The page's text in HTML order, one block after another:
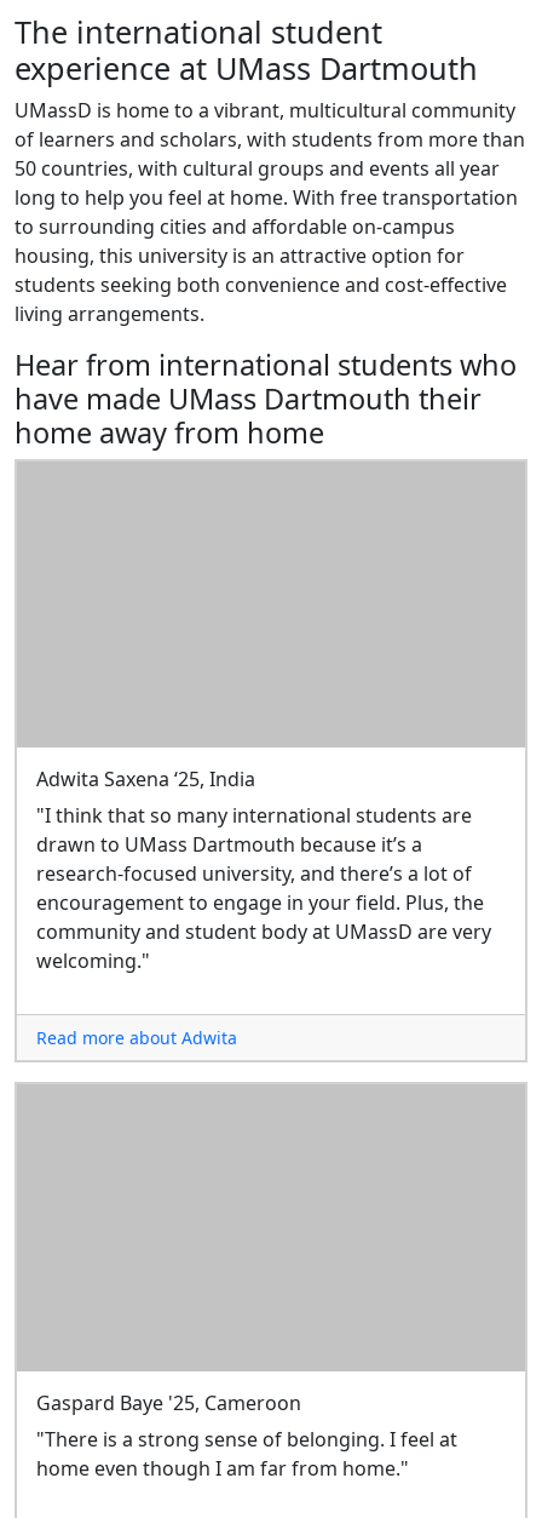
The international student
experience at UMass Dartmouth
UMassD is home to a vibrant, multicultural community
of learners and scholars, with students from more than
50 countries, with cultural groups and events all year
long to help you feel at home. With free transportation
to surrounding cities and affordable on-campus
housing, this university is an attractive option for
students seeking both convenience and cost-effective
living arrangements.
Hear from international students who
have made UMass Dartmouth their
home away from home
Adwita Saxena ‘25, India
"I think that so many international students are
drawn to UMass Dartmouth because it’s a
research-focused university, and there’s a lot of
encouragement to engage in your field. Plus, the
community and student body at UMassD are very
welcoming."
Read more about Adwita
Gaspard Baye '25, Cameroon
"There is a strong sense of belonging. I feel at
home even though I am far from home."